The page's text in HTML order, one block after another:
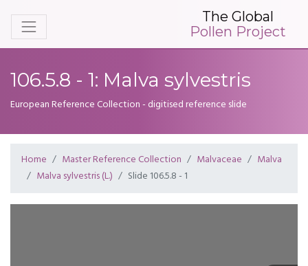
The Global
Pollen Project
106.5.8 - 1: Malva sylvestris
European Reference Collection - digitised reference slide
Home Master Reference Collection Malvaceae
Malva
Malva sylvestris (L.)
Slide 106.5.8 - 1